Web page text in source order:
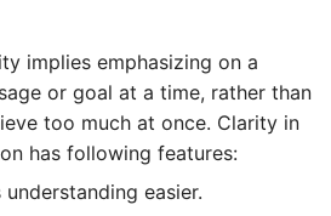
implies emphasizing on a
or goal at a time, rather than
too much at once. Clarity in
has following features:
understanding easier.